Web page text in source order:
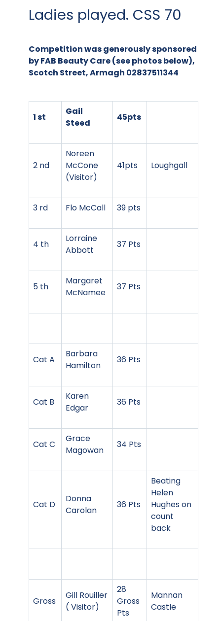
Ladies played. CSS 70
Competition was generously sponsored
by FAB Beauty Care (see photos below),
Scotch Street, Armagh 02837511344
1 st
Gail
Steed
45pts
2 nd
Noreen
McCone
(Visitor)
41pts Loughgall
3 rd Flo McCall 39 pts
4 th
Lorraine
Abbott
37 Pts
5 th
Margaret
McNamee
37 Pts
Cat A
Barbara
Hamilton
36 Pts
Cat B
Karen
Edgar
36 Pts
Cat C
Grace
Magowan
34 Pts
Cat D
Donna
Carolan
36 Pts
Beating
Helen
Hughes on
count
back
Gross
Gill Rouiller
( Visitor)
28
Gross
Pts
Mannan
Castle